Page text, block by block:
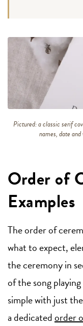
Pictured: a classic serif
names, date
Order of
Examples
The order of
what to expect,
the ceremony in
of the song
simple with just
a dedicatedorder